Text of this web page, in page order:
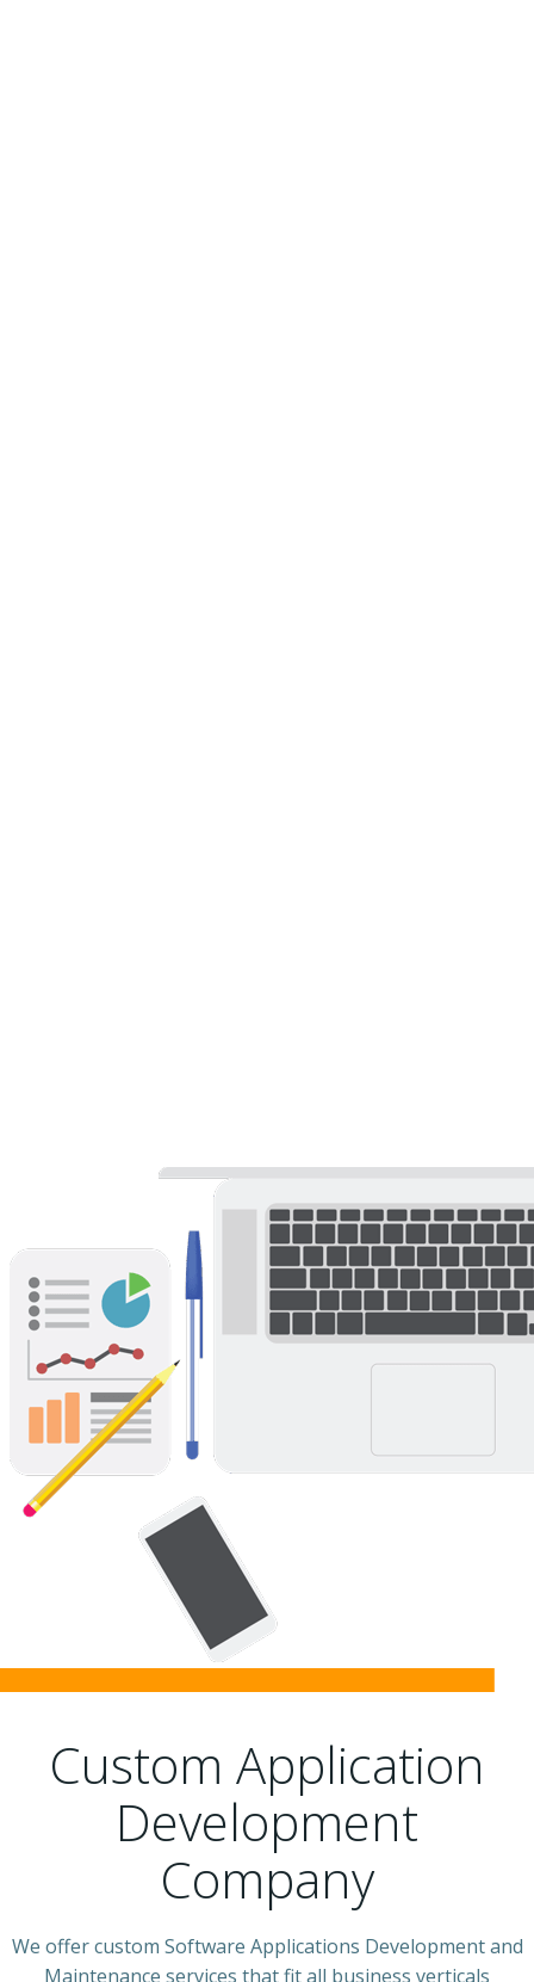
Custom Application
Development
Company
We offer custom Software Applications Development and
Maintenance services that fit all business verticals